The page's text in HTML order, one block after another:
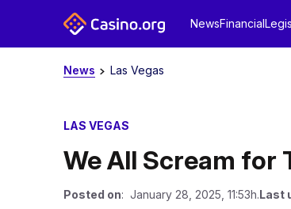
NewsFinancial
News Las Vegas
LAS VEGAS
We All Scream for
Posted on: January 28, 2025, 11:53h.Last